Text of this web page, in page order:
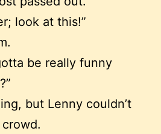
look at this!”
be really funny
but Lenny couldn’t